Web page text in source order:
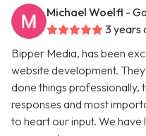
Michael Woelfl -
3 years
Bipper Media, has been
website development.
done things professionally,
responses and most
to heart our input. We